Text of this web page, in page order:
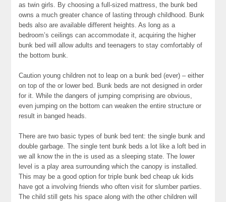
as twin girls. By choosing a full-sized mattress, the bunk bed
owns a much greater chance of lasting through childhood. Bunk
beds also are available different heights. As long as a
bedroom’s ceilings can accommodate it, acquiring the higher
bunk bed will allow adults and teenagers to stay comfortably of
the bottom bunk.
Caution young children not to leap on a bunk bed (ever) – either
on top of the or lower bed. Bunk beds are not designed in order
for it. While the dangers of jumping comprising are obvious,
even jumping on the bottom can weaken the entire structure or
result in banged heads.
There are two basic types of bunk bed tent: the single bunk and
double garbage. The single tent bunk beds a lot like a loft bed in
we all know the in the is used as a sleeping state. The lower
level is a play area surrounding which the canopy is installed.
This may be a good option for triple bunk bed cheap uk kids
have got a involving friends who often visit for slumber parties.
The child still gets his space along with the other children will